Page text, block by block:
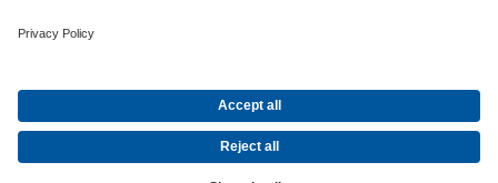
Product Catalogue
Energy Technology
CompanyEventsPressCareer opportunities at KSBSocial Media